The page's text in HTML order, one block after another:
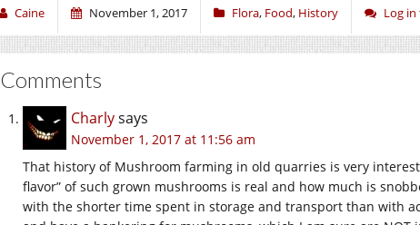
Caine November 1, 2017 Flora, Food, History Log
Comments
Charlysays
November 1, 2017 at 11:56 am
That history of Mushroom farming in old quarries is very
flavor” of such grown mushrooms is real and how much is
with the shorter time spent in storage and transport than with